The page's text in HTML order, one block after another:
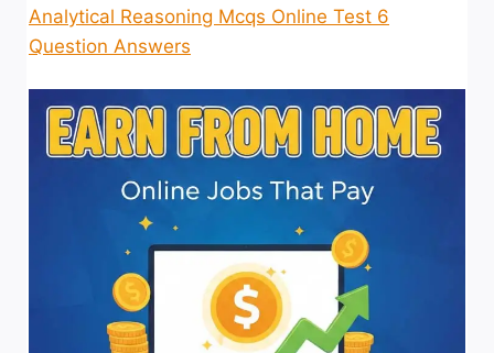
Analytical Reasoning Mcqs Online Test 6
Question Answers